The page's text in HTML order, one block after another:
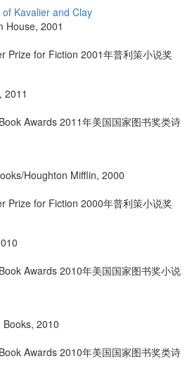
Kavalier and Clay
House, 2001
Prize for Fiction 2001年普利策小说奖
, 2011
Awards 2011年美国国家图书奖类诗
Houghton Mifflin, 2000
Prize for Fiction 2000年普利策小说奖
Awards 2010年美国国家图书奖小说
Books, 2010
Awards 2010年美国国家图书奖类诗